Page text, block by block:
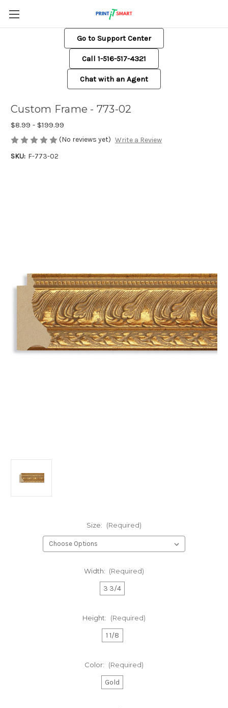
Go to Support Center
Call 1-516-517-4321
Chat with an Agent
Custom Frame - 773-02
$8.99 - $199.99
(No reviews yet) Write a Review
SKU: F-773-02
Size: (Required)
Width: (Required)
3 3/4
Height: (Required)
1 1/8
Color: (Required)
Gold